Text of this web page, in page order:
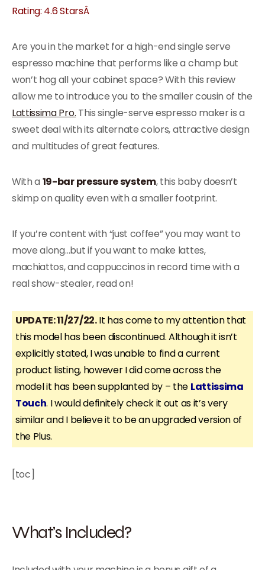
Rating: 4.6 StarsÂ
Are you in the market for a high-end single serve
espresso machine that performs like a champ but
won’t hog all your cabinet space? With this review
allow me to introduce you to the smaller cousin of the
Lattissima Pro. This single-serve espresso maker is a
sweet deal with its alternate colors, attractive design
and multitudes of great features.
With a 19-bar pressure system, this baby doesn’t
skimp on quality even with a smaller footprint.
If you’re content with “just coffee” you may want to
move along…but if you want to make lattes,
machiattos, and cappuccinos in record time with a
real show-stealer, read on!
UPDATE: 11/27/22.It has come to my attention that
this model has been discontinued. Although it isn’t
explicitly stated, I was unable to find a current
product listing, however I did come across the
model it has been supplanted by – the Lattissima
Touch. I would definitely check it out as it’s very
similar and I believe it to be an upgraded version of
the Plus.
[toc]
What’s Included?